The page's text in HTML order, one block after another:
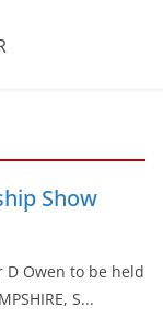
Show
D Owen to be held
S...